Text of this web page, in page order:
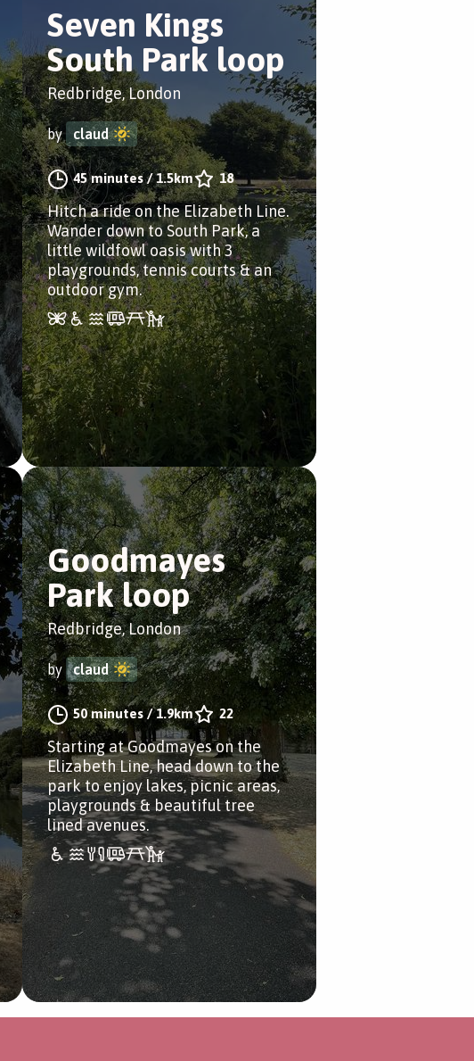
Seven Kings
South Park loop
Redbridge, London
by claud
45 minutes/1.5km 18
Hitch a ride on the Elizabeth Line.
Wander down to South Park, a
little wildfowl oasis with 3
playgrounds, tennis courts & an
outdoor gym.
Goodmayes
Park loop
Redbridge, London
by claud
50 minutes /1.9km 22
Starting at Goodmayes on the
Elizabeth Line, head down to the
park to enjoy lakes, picnic areas,
playgrounds & beautiful tree
lined avenues.